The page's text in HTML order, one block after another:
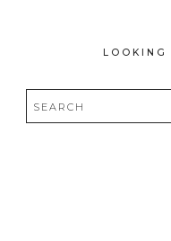
LOOKING
Search